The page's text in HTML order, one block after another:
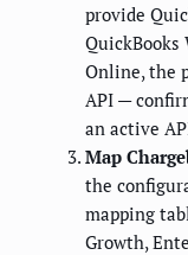
provide
QuickBooks
Online, the
API —
an active
Map
the
mapping
Growth,